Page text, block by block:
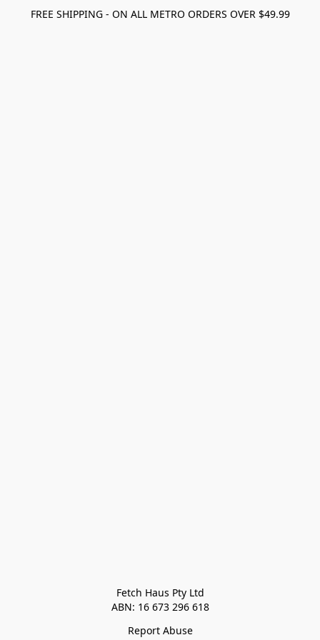
FREE SHIPPING - ON ALL METRO ORDERS OVER $49.99
Fetch Haus Pty Ltd
ABN: 16 673 296 618
Report Abuse